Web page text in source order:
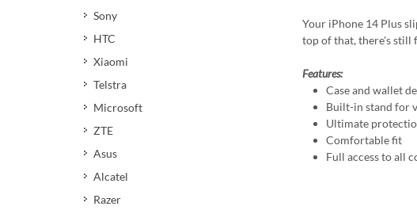
Sony
HTC
Xiaomi
Telstra
Microsoft
ZTE
Asus
Alcatel
Razer
Your iPhone 14 Plus
top of that, there's still
Features:
Case and wallet
Built-in stand for
Ultimate
Comfortable fit
Full access to all